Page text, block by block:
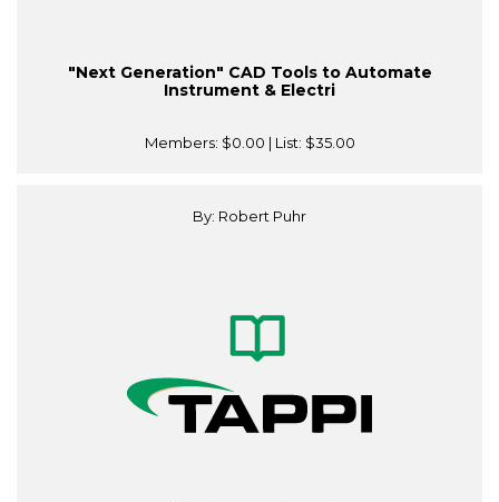
"Next Generation" CAD Tools to Automate
Instrument & Electri
Members: $0.00 | List: $35.00
By: Robert Puhr